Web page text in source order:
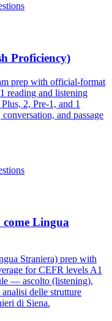
Proficiency)
prep with official-format
reading and listening
2, Pre-1, and 1
and passage
Lingua
Straniera) prep with
for CEFR levels A1
— ascolto (listening),
delle strutture
di Siena.